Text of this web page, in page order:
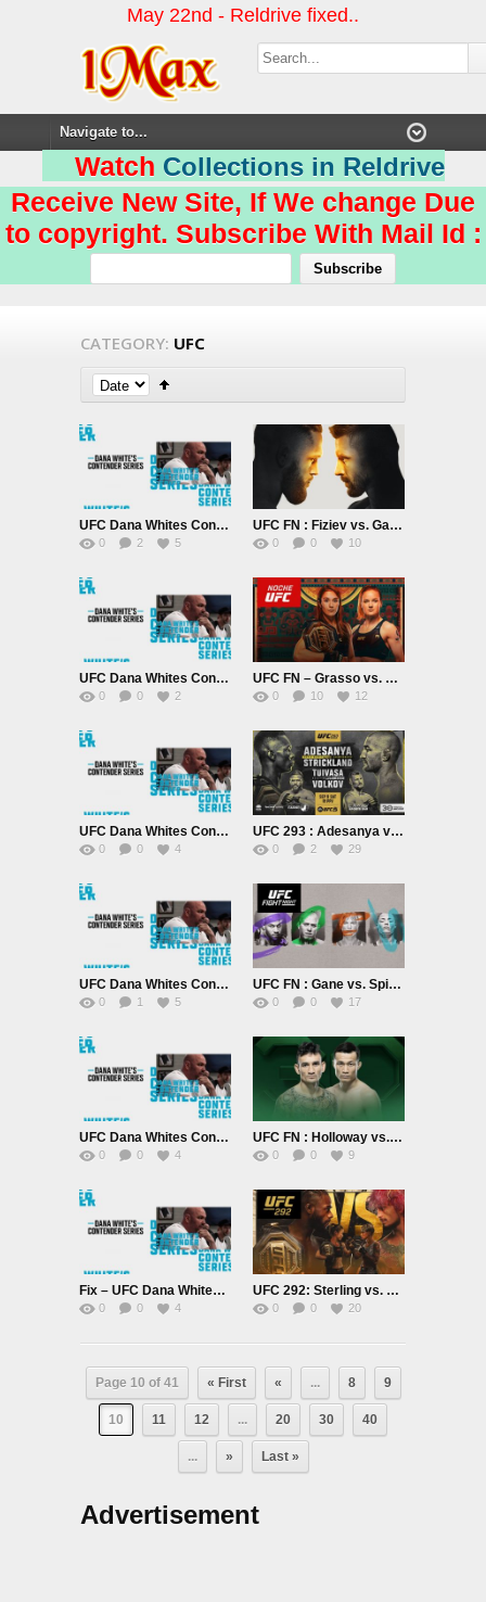
May 22nd - Reldrive fixed..
Watch Collections in Reldrive
Receive New Site, If We change Due
to copyright. Subscribe With Mail Id :
CATEGORY: UFC
UFC Dana Whites Contender September 26th 2023
0 2 5
UFC FN : Fiziev vs. Gamrot 9/23/23
0 0 10
UFC Dana Whites Contender Series Season 7 September 19th 2023
0 0 2
UFC FN – Grasso vs. Shevchenko 2 9/16/23
0 10 12
UFC Dana Whites Contender Series Season 7 September 12th 2023
0 0 4
UFC 293 : Adesanya vs. Strickland PPV
0 2 29
UFC Dana Whites Contender Series Season 7 September 5th 2023
0 1 5
UFC FN : Gane vs. Spivak 9/2/23
0 0 17
UFC Dana Whites Contender Series Season 7 August 29th 2023
0 0 4
UFC FN : Holloway vs. The Korean Zombie 8/26/23
0 0 9
Fix – UFC Dana Whites Contender Series Season 7 August 22nd 2023
0 0 4
UFC 292: Sterling vs. OMalley PPV 8/19/23
0 0 20
Page 10 of 41 « First « ... 8 9
10 11 12 ... 20 30 40
... » Last »
Advertisement